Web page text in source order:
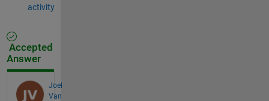
activity
Accepted
Answer
Joel
Van